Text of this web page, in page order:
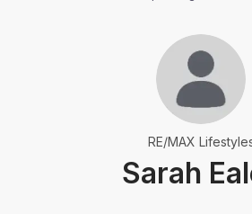
Sarah
RE/MAX